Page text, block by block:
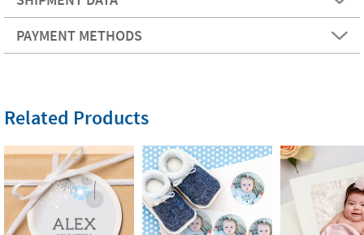
PAYMENT METHODS
Related Products